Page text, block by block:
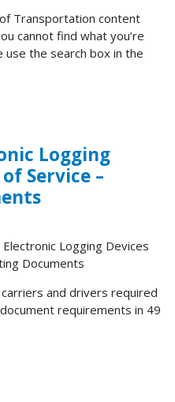
Transportation content
cannot find what you’re
use the search box in the
Logging
Service –
Logging Devices
Documents
and drivers required
requirements in 49